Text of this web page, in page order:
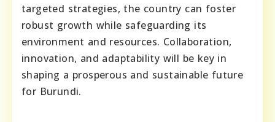
targeted strategies, the country can foster
robust growth while safeguarding its
environment and resources. Collaboration,
innovation, and adaptability will be key in
shaping a prosperous and sustainable future
for Burundi.